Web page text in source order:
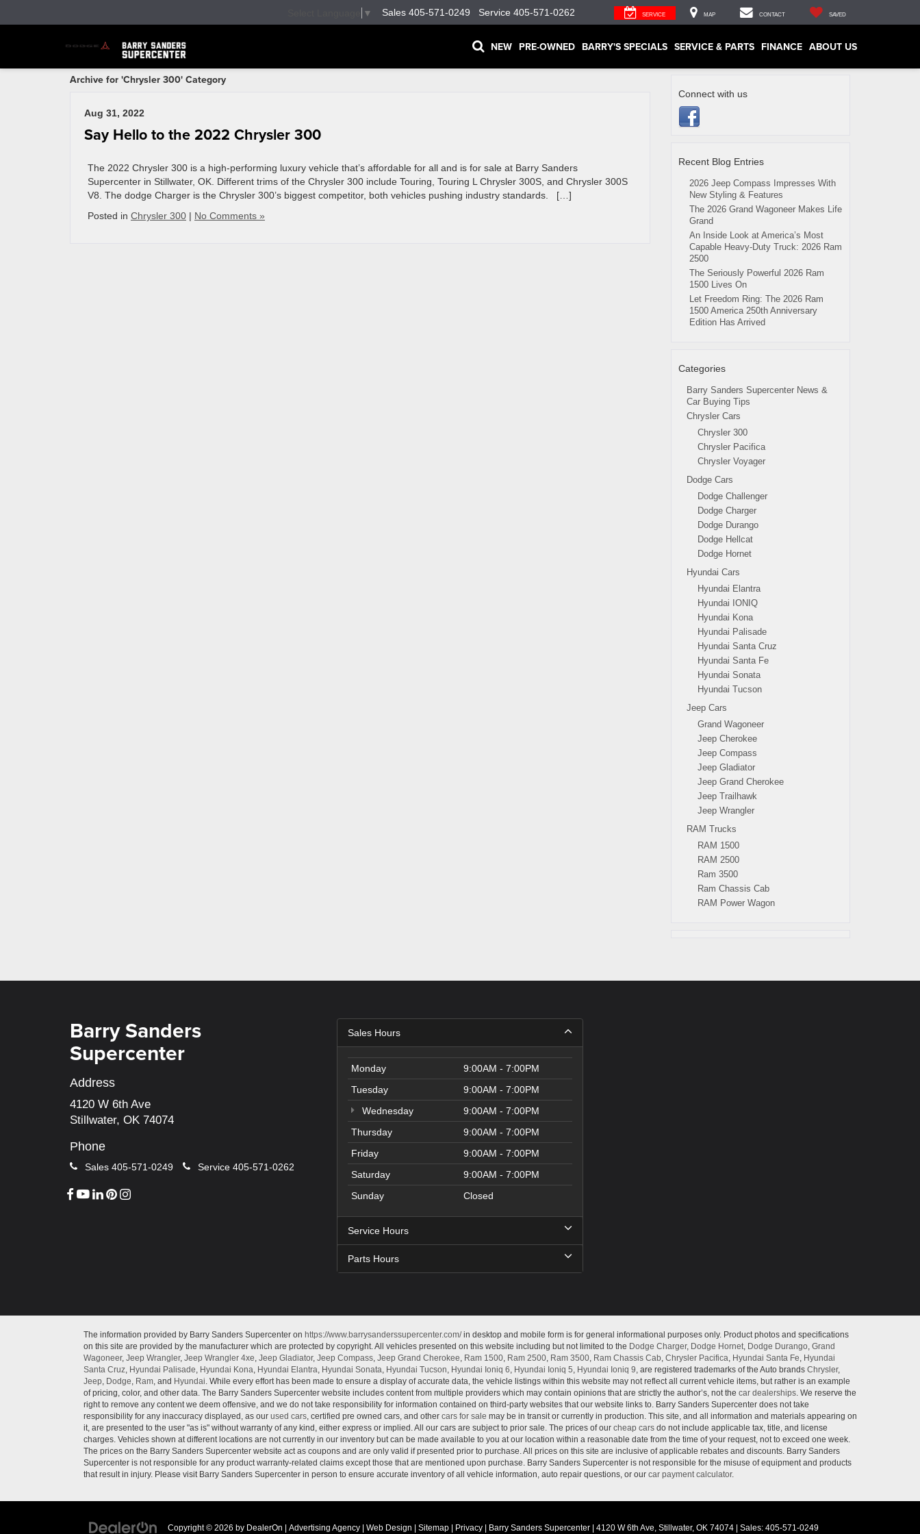
▼ Sales 405-571-0249 Service 405-571-0262 SERVICE MAP CONTACT SAVED
NEW PRE-OWNED BARRY'S SPECIALS SERVICE & PARTS FINANCE ABOUT US
Archive for 'Chrysler 300' Category
Aug 31, 2022
Say Hello to the 2022 Chrysler 300
The 2022 Chrysler 300 is a high-performing luxury vehicle that’s affordable for all and is for sale at Barry Sanders
Supercenter in Stillwater, OK. Different trims of the Chrysler 300 include Touring, Touring L Chrysler 300S, and Chrysler 300S
V8. The dodge Charger is the Chrysler 300’s biggest competitor, both vehicles pushing industry standards. […]
Posted in Chrysler 300 | No Comments »
Connect with us
Recent Blog Entries
2026 Jeep Compass Impresses With
New Styling & Features
The 2026 Grand Wagoneer Makes Life
Grand
An Inside Look at America’s Most
Capable Heavy-Duty Truck: 2026 Ram
2500
The Seriously Powerful 2026 Ram
1500 Lives On
Let Freedom Ring: The 2026 Ram
1500 America 250th Anniversary
Edition Has Arrived
Categories
Barry Sanders Supercenter News &
Car Buying Tips
Chrysler Cars
Chrysler 300
Chrysler Pacifica
Chrysler Voyager
Dodge Cars
Dodge Challenger
Dodge Charger
Dodge Durango
Dodge Hellcat
Dodge Hornet
Hyundai Cars
Hyundai Elantra
Hyundai IONIQ
Hyundai Kona
Hyundai Palisade
Hyundai Santa Cruz
Hyundai Santa Fe
Hyundai Sonata
Hyundai Tucson
Jeep Cars
Grand Wagoneer
Jeep Cherokee
Jeep Compass
Jeep Gladiator
Jeep Grand Cherokee
Jeep Trailhawk
Jeep Wrangler
RAM Trucks
RAM 1500
RAM 2500
Ram 3500
Ram Chassis Cab
RAM Power Wagon
Barry Sanders
Supercenter
Address
4120 W 6th Ave
Stillwater, OK 74074
Phone
Sales 405-571-0249 Service 405-571-0262
Sales Hours
Monday
9:00AM - 7:00PM
Tuesday
9:00AM - 7:00PM
Wednesday
9:00AM - 7:00PM
Thursday
9:00AM - 7:00PM
Friday
9:00AM - 7:00PM
Saturday
9:00AM - 7:00PM
Sunday
Closed
Service Hours
Parts Hours
The information provided by Barry Sanders Supercenter on https://www.barrysanderssupercenter.com/in desktop and mobile form is for general informational purposes only. Product photos and specifications
on this site are provided by the manufacturer which are protected by copyright. All vehicles presented on this website including but not limited to the Dodge Charger, Dodge Hornet, Dodge Durango, Grand
Wagoneer, Jeep Wrangler, Jeep Wrangler 4xe, Jeep Gladiator, Jeep Compass, Jeep Grand Cherokee, Ram 1500, Ram 2500, Ram 3500, Ram Chassis Cab, Chrysler Pacifica, Hyundai Santa Fe, Hyundai
Santa Cruz, Hyundai Palisade, Hyundai Kona, Hyundai Elantra, Hyundai Sonata, Hyundai Tucson, Hyundai Ioniq 6, Hyundai Ioniq 5, Hyundai Ioniq 9, are registered trademarks of the Auto brands Chrysler,
Jeep, Dodge, Ram, and Hyundai. While every effort has been made to ensure a display of accurate data, the vehicle listings within this website may not reflect all current vehicle items, but rather is an example
of pricing, color, and other data. The Barry Sanders Supercenter website includes content from multiple providers which may contain opinions that are strictly the author’s, not the car dealerships. We reserve the
right to remove any content we deem offensive, and we do not take responsibility for information contained on third-party websites that our website links to. Barry Sanders Supercenter does not take
responsibility for any inaccuracy displayed, as our used cars, certified pre owned cars, and other cars for sale may be in transit or currently in production. This site, and all information and materials appearing on
it, are presented to the user "as is" without warranty of any kind, either express or implied. All our cars are subject to prior sale. The prices of our cheap cars do not include applicable tax, title, and license
charges. Vehicles shown at different locations are not currently in our inventory but can be made available to you at our location within a reasonable date from the time of your request, not to exceed one week.
The prices on the Barry Sanders Supercenter website act as coupons and are only valid if presented prior to purchase. All prices on this site are inclusive of applicable rebates and discounts. Barry Sanders
Supercenter is not responsible for any product warranty-related claims except those that are mentioned upon purchase. Barry Sanders Supercenter is not responsible for the misuse of equipment and products
that result in injury. Please visit Barry Sanders Supercenter in person to ensure accurate inventory of all vehicle information, auto repair questions, or our car payment calculator.
Copyright © 2026 by DealerOn Advertising Agency Web Design Sitemap Privacy | Barry Sanders Supercenter 4120 W 6th Ave, Stillwater, OK 74074 Sales: 405-571-0249